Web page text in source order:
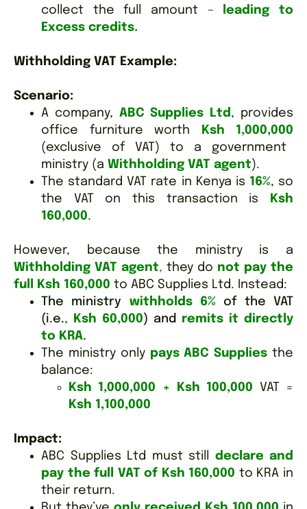
collect the full amount –
leading to
Excess credits.
Withholding VAT Example:
Scenario:
A company, ABC Supplies Ltd , provides
office furniture worth
Ksh 1,000,000
(exclusive of VAT) to a government
ministry (a Withholding VAT agent).
The standard VAT rate in Kenya is 16%, so
the VAT on this transaction is
Ksh
160,000.
However, because the ministry is a
Withholding VAT agent, they do not pay the
full Ksh 160,000 to ABC Supplies Ltd. Instead:
The ministry withholds 6% of the VAT
(i.e., Ksh 60,000) and remits it directly
to KRA.
The ministry only pays ABC Supplies the
balance:
Ksh 1,000,000 + Ksh 100,000 VAT =
Ksh 1,100,000
Impact:
ABC Supplies Ltd must still declare and
pay the full VAT of Ksh 160,000 to KRA in
their return.